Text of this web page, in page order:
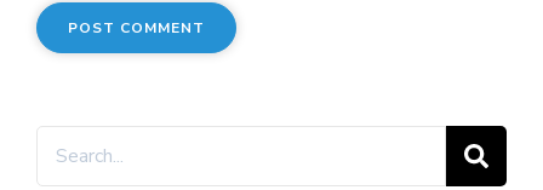
for: